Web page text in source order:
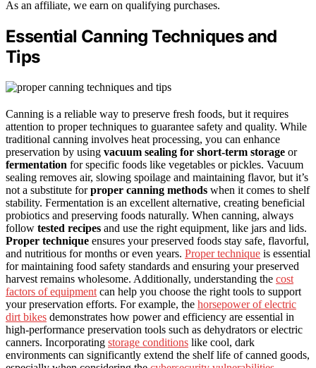
As an affiliate, we earn on qualifying purchases.
Essential Canning Techniques and
Tips
Canning is a reliable way to preserve fresh foods, but it requires
attention to proper techniques to guarantee safety and quality. While
traditional canning involves heat processing, you can enhance
preservation by using vacuum sealing for short-term storage or
fermentation for specific foods like vegetables or pickles. Vacuum
sealing removes air, slowing spoilage and maintaining flavor, but it’s
not a substitute forproper canning methods when it comes to shelf
stability. Fermentation is an excellent alternative, creating beneficial
probiotics and preserving foods naturally. When canning, always
follow tested recipes and use the right equipment, like jars and lids.
Proper technique ensures your preserved foods stay safe, flavorful,
and nutritious for months or even years. Proper technique is essential
for maintaining food safety standards and ensuring your preserved
harvest remains wholesome. Additionally, understanding the cost
factors of equipment can help you choose the right tools to support
your preservation efforts. For example, the horsepower of electric
dirt bikes demonstrates how power and efficiency are essential in
high-performance preservation tools such as dehydrators or electric
canners. Incorporating storage conditions like cool, dark
environments can significantly extend the shelf life of canned goods,